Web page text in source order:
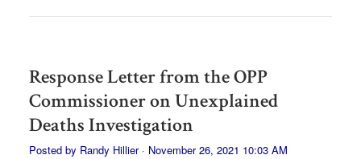
Response Letter from the OPP
Commissioner on Unexplained
Deaths Investigation
Posted by Randy Hillier· November 26, 2021 10:03 AM